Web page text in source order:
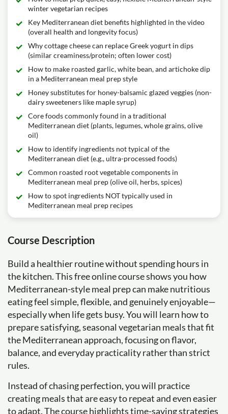
winter vegetarian recipes
Key Mediterranean diet benefits highlighted in the video
(overall health and longevity focus)
Why cottage cheese can replace Greek yogurt in dips
(similar creaminess/protein; often lower cost)
How to make roasted garlic, white bean, and artichoke dip
in a Mediterranean meal prep style
Honey substitutes for honey-balsamic glazed veggies (non-
dairy sweeteners like maple syrup)
Core foods commonly found in a traditional
Mediterranean diet (plants, legumes, whole grains, olive
oil)
How to identify ingredients not typical of the
Mediterranean diet (e.g., ultra-processed foods)
Common roasted root vegetable components in
Mediterranean meal prep (olive oil, herbs, spices)
How to spot ingredients NOT typically used in
Mediterranean meal prep recipes
Course Description
Build a healthier routine without spending hours in
the kitchen. This free online course shows you how
Mediterranean-style meal prep can make nutritious
eating feel simple, flexible, and genuinely enjoyable—
especially when life gets busy. You will learn how to
prepare satisfying, seasonal vegetarian meals that fit
the Mediterranean approach, focusing on flavor,
balance, and everyday practicality rather than strict
rules.
Instead of chasing perfection, you will practice
creating meals that are easy to repeat and even easier
to adapt. The course highlights time-saving strategies